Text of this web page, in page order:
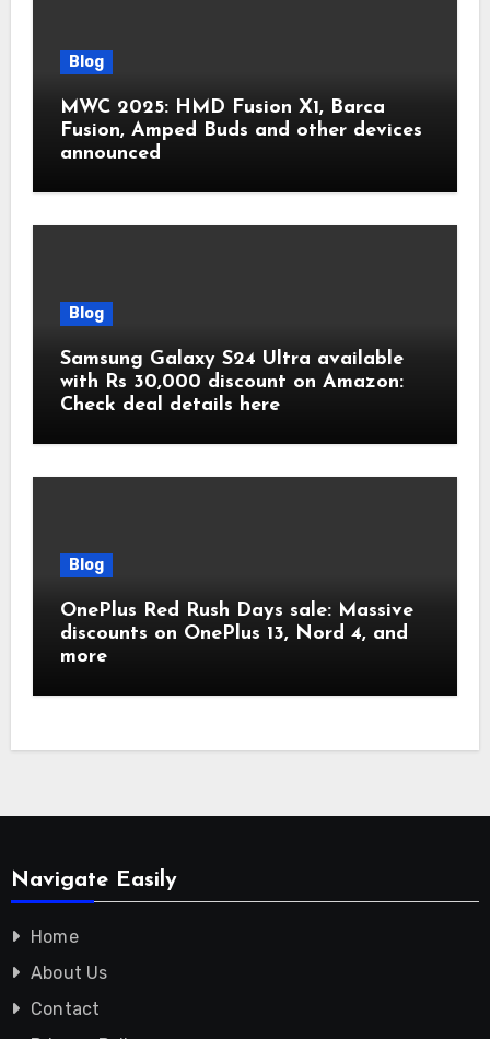
Blog
MWC 2025: HMD Fusion X1, Barca
Fusion, Amped Buds and other devices
announced
Blog
Samsung Galaxy S24 Ultra available
with Rs 30,000 discount on Amazon:
Check deal details here
Blog
OnePlus Red Rush Days sale: Massive
discounts on OnePlus 13, Nord 4, and
more
Navigate Easily
Home
About Us
Contact